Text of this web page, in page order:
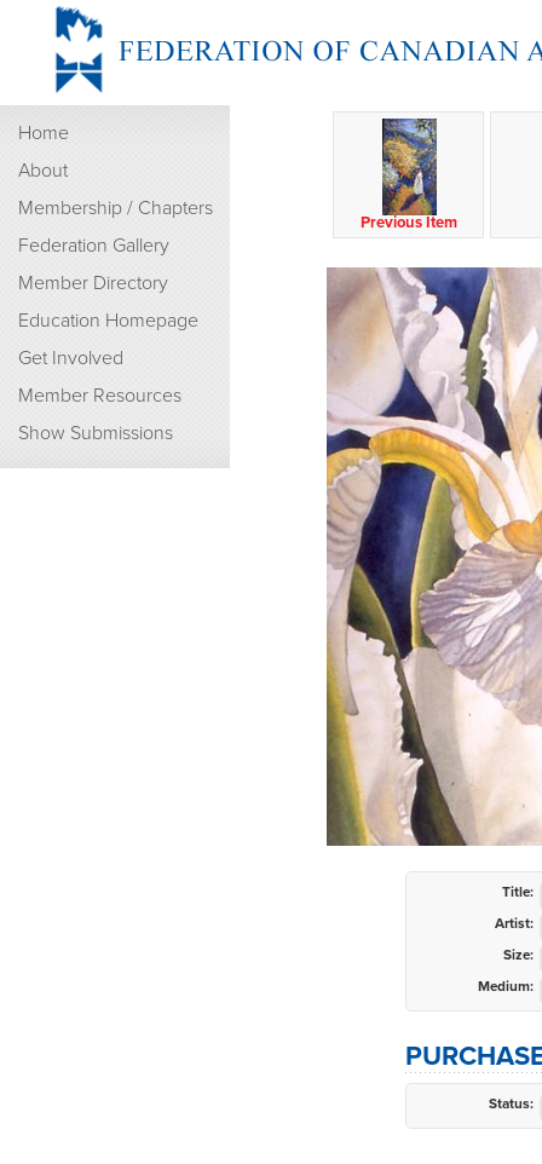
Home
About
Membership / Chapters
Federation Gallery
Member Directory
Education Homepage
Get Involved
Member Resources
Show Submissions
Previous Item
Title:
Artist:
Size:
Medium:
Status: